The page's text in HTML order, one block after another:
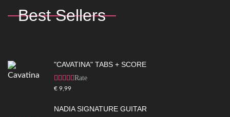
Best Sellers
"CAVATINA" TABS + SCORE
Rated
5.00out of
5
€ 9,99
NADIA SIGNATURE GUITAR